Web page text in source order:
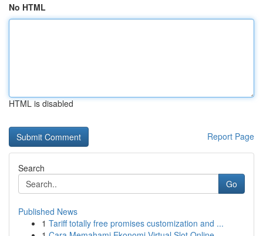
No HTML
HTML is disabled
Report Page
Search
Go
Published News
1 Tariff totally free promises customization and ...